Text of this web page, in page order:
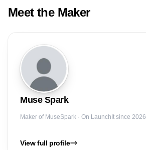
Meet the Maker
Muse Spark
Maker of MuseSpark · On LaunchIt since 2026
View full profile